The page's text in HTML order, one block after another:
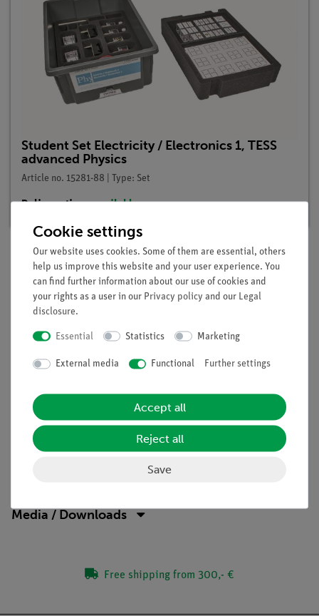
Student Set Electricity / Electronics 1, TESS
advanced Physics
Article no. 15281-88 | Type: Set
Delivery time: available
Description
laminated together and have different thermal expansion
with the lower expansion coefficient. In so doing, it can act as
a switch in the electric circuit.
Media / Downloads
Free shipping from 300,- €
Cookie settings
Our website uses cookies. Some of them are essential, others
help us improve this website and your user experience. You
can find further information about our use of cookies and
your rights as a user in our Privacy policy and our Legal
disclosure.
Essential Statistics Marketing
External media Functional Further settings
Accept all
Reject all
Save